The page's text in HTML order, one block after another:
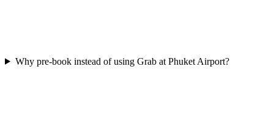
Why pre-book instead of using Grab at Phuket Airport?